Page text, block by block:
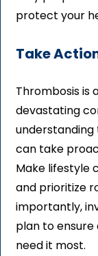
protect your
Take
Thrombosis is
devastating
understanding
can take
Make lifestyle
and prioritize
importantly,
plan to
need it most.